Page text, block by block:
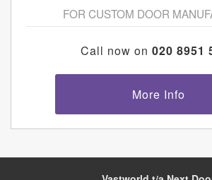
FOR CUSTOM DOOR
Call now on 020 8951
More Info